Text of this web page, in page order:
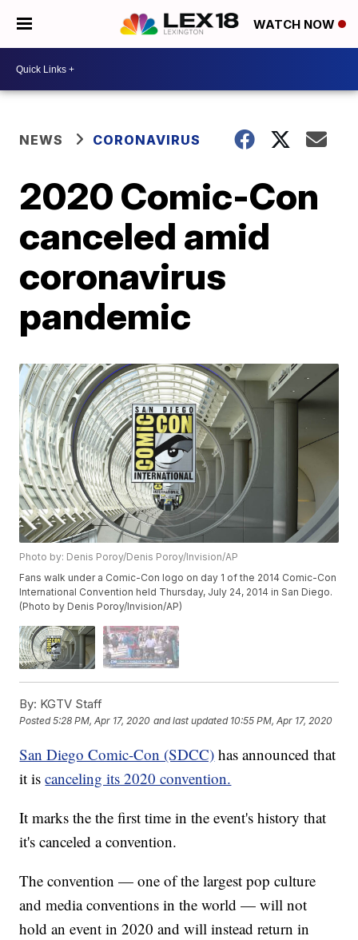
WATCH NOW
NEWS CORONAVIRUS
2020 Comic-Con
canceled amid
coronavirus
pandemic
Photo by: Denis Poroy/Denis Poroy/Invision/AP
Fans walk under a Comic-Con logo on day 1 of the 2014 Comic-Con
International Convention held Thursday, July 24, 2014 in San Diego.
(Photo by Denis Poroy/Invision/AP)
By: KGTV Staff
Posted5:28 PM, Apr 17, 2020 and last updated 10:55 PM, Apr 17, 2020
San Diego Comic-Con (SDCC) has announced that
it iscanceling its 2020 convention.
It marks the the first time in the event's history that
it's canceled a convention.
The convention — one of the largest pop culture
and media conventions in the world — will not
hold an event in 2020 and will instead return in